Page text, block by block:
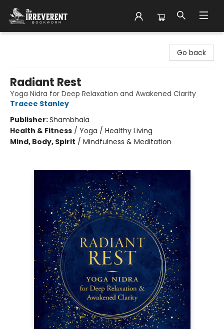
Go back
Radiant Rest
Yoga Nidra for Deep Relaxation and Awakened Clarity
Tracee Stanley
Publisher:Shambhala
Health & Fitness / Yoga / Healthy Living
Mind, Body, Spirit / Mindfulness & Meditation